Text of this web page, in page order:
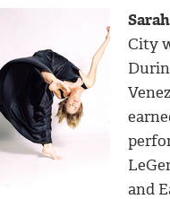
City
and